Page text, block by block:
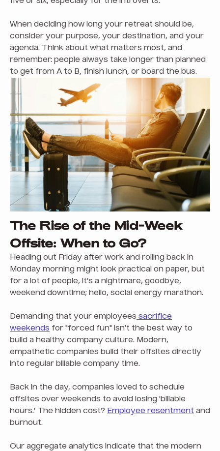
When deciding how long your retreat should be,
consider your purpose, your destination, and your
agenda. Think about what matters most, and
remember: people always take longer than planned
to get from A to B, finish lunch, or board the bus.
The Rise of the Mid-Week
Offsite: When to Go?
Heading out Friday after work and rolling back in
Monday morning might look practical on paper, but
for a lot of people, it’s a nightmare, goodbye,
weekend downtime; hello, social energy marathon.
Demanding that your employees sacrifice
weekends for "forced fun" isn’t the best way to
build a healthy company culture. Modern,
empathetic companies build their offsites directly
into regular billable company time.
Back in the day, companies loved to schedule
offsites over weekends to avoid losing 'billable
hours.' The hidden cost? Employee resentment and
burnout.
Our aggregate analytics indicate that the modern